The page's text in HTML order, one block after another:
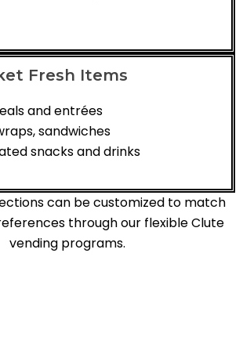
Fresh Items
and entrées
sandwiches
snacks and drinks
can be customized to match
through our flexible Clute
vending programs.